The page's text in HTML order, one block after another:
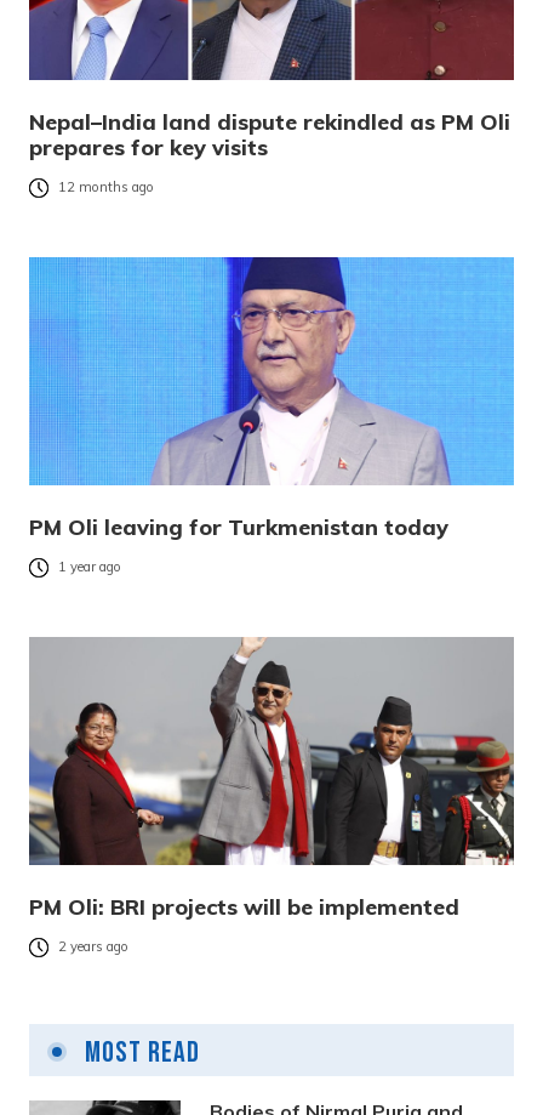
Nepal–India land dispute rekindled as PM Oli
prepares for key visits
12 months ago
PM Oli leaving for Turkmenistan today
1 year ago
PM Oli: BRI projects will be implemented
2 years ago
Most Read